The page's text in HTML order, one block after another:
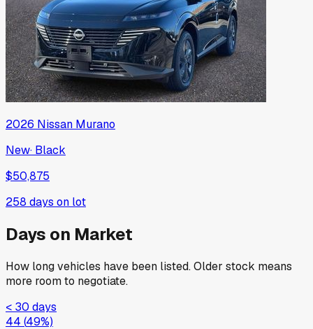
2026 Nissan Murano
New· Black
$50,875
258 days on lot
Days on Market
How long vehicles have been listed. Older stock means
more room to negotiate.
< 30 days
44 (49%)